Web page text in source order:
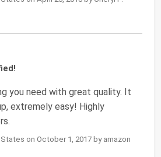
you need with great quality. It
extremely easy! Highly
on October 1, 2017 by amazon